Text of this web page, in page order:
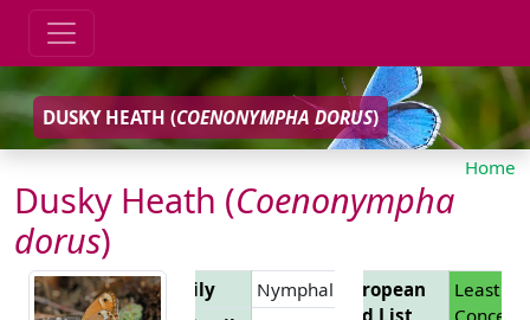
DUSKY HEATH (COENONYMPHA DORUS)
Home
Dusky Heath (Coenonympha
dorus)
Family
NymphalidaeEuropean
Red List
Least
Concern